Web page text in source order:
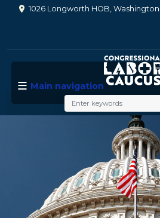
1026 Longworth HOB, Washington,
Main navigation